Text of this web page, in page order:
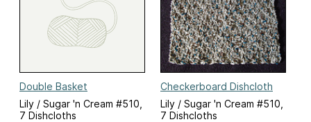
Double Basket
Lily / Sugar 'n Cream #510,
7 Dishcloths
Checkerboard Dishcloth
Lily / Sugar 'n Cream #510,
7 Dishcloths